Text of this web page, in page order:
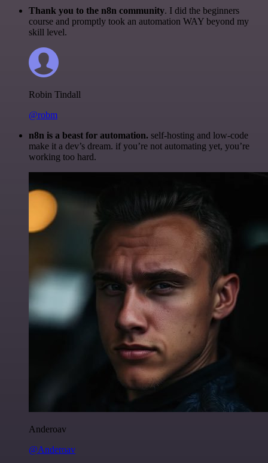
Thank you to the n8n community. I did the beginners
course and promptly took an automation WAY beyond my
skill level.
Robin Tindall
@robm
n8n is a beast for automation. self-hosting and low-code
make it a dev’s dream. if you’re not automating yet, you’re
working too hard.
Anderoav
@Anderoav